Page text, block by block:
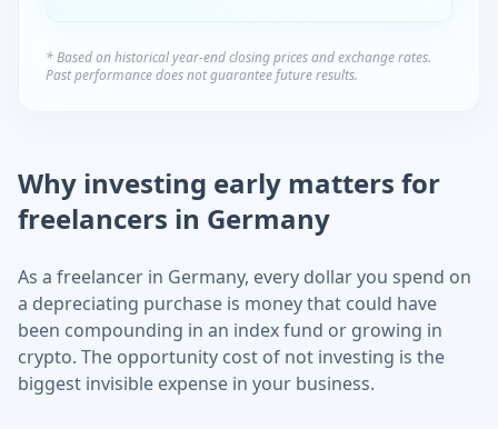
* Based on historical year-end closing prices and exchange rates.
Past performance does not guarantee future results.
Why investing early matters for
freelancers in Germany
As a freelancer in Germany, every dollar you spend on
a depreciating purchase is money that could have
been compounding in an index fund or growing in
crypto. The opportunity cost of not investing is the
biggest invisible expense in your business.